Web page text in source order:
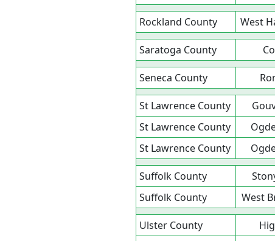
Rockland County West
Saratoga County
Seneca County
St Lawrence County
St Lawrence County
St Lawrence County
Suffolk County
Suffolk County
West
Ulster County